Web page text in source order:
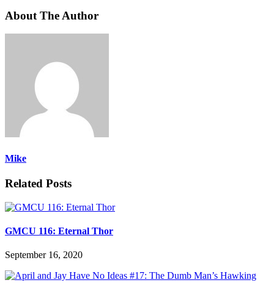
About The Author
Mike
Related Posts
GMCU 116: Eternal Thor
September 16, 2020